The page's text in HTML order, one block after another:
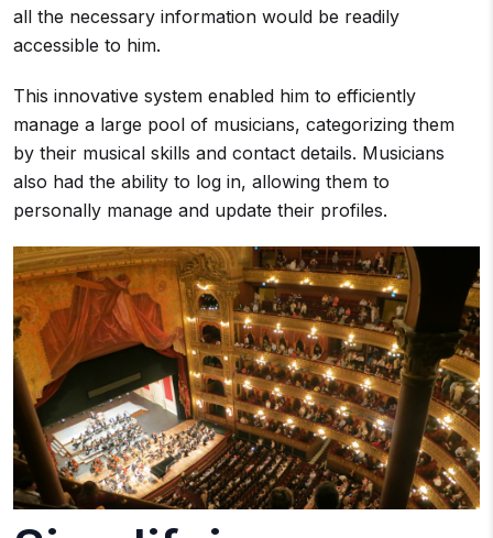
all the necessary information would be readily
accessible to him.
This innovative system enabled him to efficiently
manage a large pool of musicians, categorizing them
by their musical skills and contact details. Musicians
also had the ability to log in, allowing them to
personally manage and update their profiles.